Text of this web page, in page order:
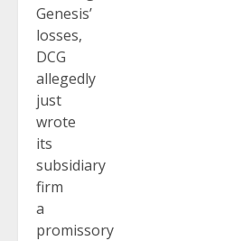
Genesis’
losses,
DCG
allegedly
just
wrote
its
subsidiary
firm
a
promissory